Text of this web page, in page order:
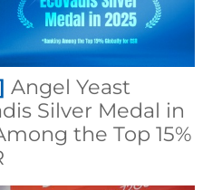
Angel Yeast
Silver Medal in
the Top 15%